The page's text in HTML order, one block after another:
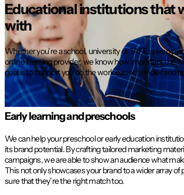
Educational institutions that
with
Whether you’re a school, university or TAFE, a
online learning provider, we know how important the
goal is to support you do the work easier, simpler and
Early learning and preschools
We can help your preschool or early education
its brand potential. By crafting tailored marketing
campaigns, we are able to show an audience what
This not only showcases your brand to a wider array of
sure that they’re the right match too.